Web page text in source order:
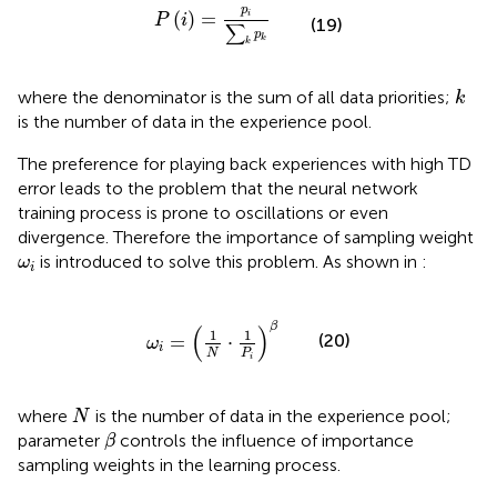
P (i) = pi
∑k
pk
Pi =p k
(19)
where the denominator is the sum of all data priorities; k
k
is the number of data in the experience pool.
The preference for playing back experiences with high TD
error leads to the problem that the neural network
training process is prone to oscillations or even
divergence. Therefore the importance of sampling weight
ωi
ωi is introduced to solve this problem. As shown in :
ωi = ( 1
N ⋅ 1
Pi )β
N
(20)
where N
N is the number of data in the experience pool;
parameter β
βcontrols the influence of importance
sampling weights in the learning process.